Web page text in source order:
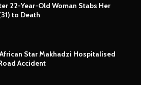
22-Year-Old Woman Stabs Her
to Death
Star Makhadzi Hospitalised
Accident